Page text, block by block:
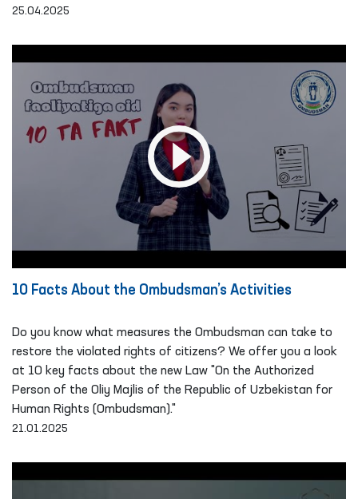
25.04.2025
10 Facts About the Ombudsman’s Activities
Do you know what measures the Ombudsman can take to
restore the violated rights of citizens? We offer you a look
at 10 key facts about the new Law "On the Authorized
Person of the Oliy Majlis of the Republic of Uzbekistan for
Human Rights (Ombudsman)."
21.01.2025